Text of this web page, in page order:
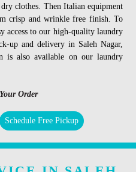
clothes. Then Italian equipment
crisp and wrinkle free finish. To
access to our high-quality laundry
up and delivery in Saleh Nagar,
is also available on our laundry
Order
Schedule Free Pickup